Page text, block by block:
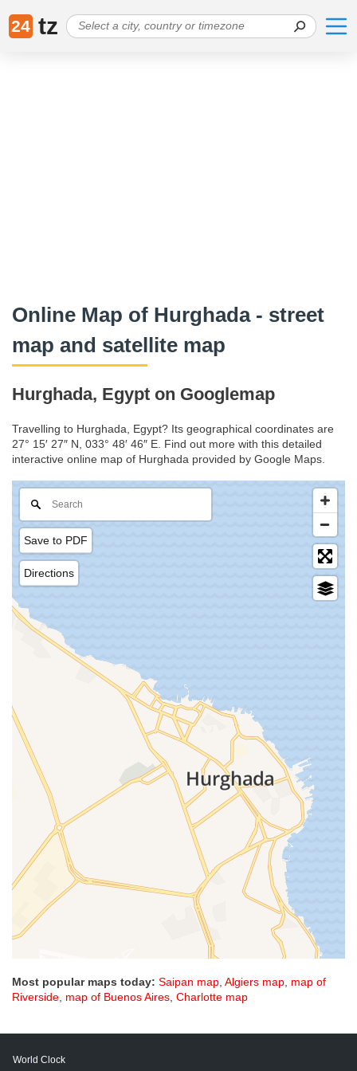
24 tz
Online Map of Hurghada - street
map and satellite map
Hurghada, Egypt on Googlemap
Travelling to Hurghada, Egypt? Its geographical coordinates are
27° 15′ 27″ N, 033° 48′ 46″ E. Find out more with this detailed
interactive online map of Hurghada provided by Google Maps.
Save to PDF
Directions
Most popular maps today: Saipan map, Algiers map, map of
Riverside, map of Buenos Aires, Charlotte map
World Clock